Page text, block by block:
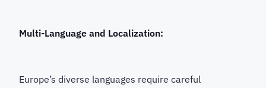
Multi-Language and Localization:
Europe’s diverse languages require careful